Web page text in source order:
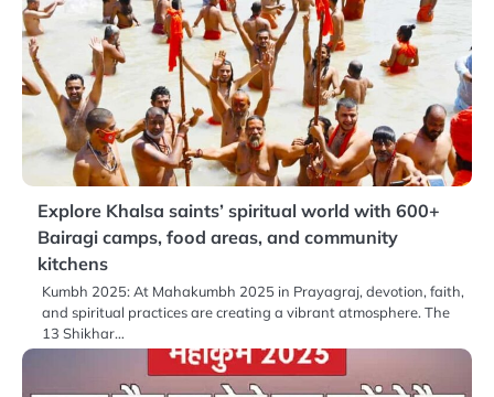
Explore Khalsa saints’ spiritual world with 600+
Bairagi camps, food areas, and community
kitchens
Kumbh 2025: At Mahakumbh 2025 in Prayagraj, devotion, faith,
and spiritual practices are creating a vibrant atmosphere. The
13 Shikhar…